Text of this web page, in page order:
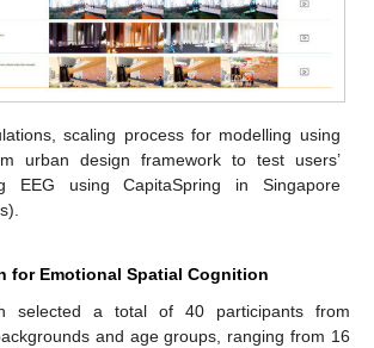
scaling process for modelling using
urban design framework to test users’
EEG using CapitaSpring in Singapore
for Emotional Spatial Cognition
selected a total of 40 participants from
and age groups, ranging from 16